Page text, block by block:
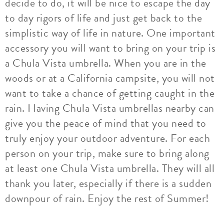
to day rigors of life and just get back to the
simplistic way of life in nature. One important
accessory you will want to bring on your trip is
a Chula Vista umbrella. When you are in the
woods or at a California campsite, you will not
want to take a chance of getting caught in the
rain. Having Chula Vista umbrellas nearby can
give you the peace of mind that you need to
truly enjoy your outdoor adventure. For each
person on your trip, make sure to bring along
at least one Chula Vista umbrella. They will all
thank you later, especially if there is a sudden
downpour of rain. Enjoy the rest of Summer!